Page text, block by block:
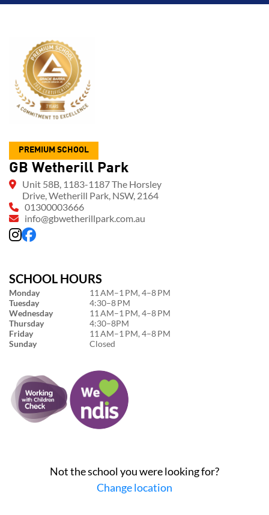
PREMIUM SCHOOL
GB Wetherill Park
Unit 58B, 1183-1187 The Horsley
Drive, Wetherill Park, NSW, 2164
01300003666
info@gbwetherillpark.com.au
SCHOOL HOURS
Monday
11 AM–1 PM, 4–8 PM
Tuesday
4:30–8 PM
Wednesday
11 AM–1 PM, 4–8 PM
Thursday
4:30–8PM
Friday
11 AM–1 PM, 4–8 PM
Sunday
Closed
Not the school you were looking for?
Change location